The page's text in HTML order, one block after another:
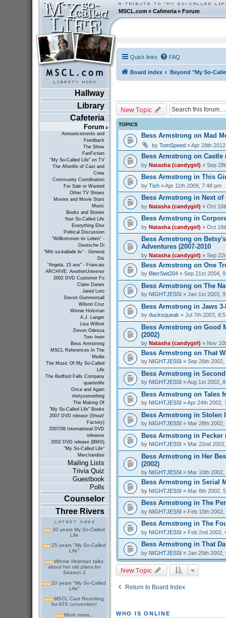
MSCL.com»Cafeteria »Forum
Hallway
Library
Cafeteria
Forum
Announcements and
Feedback
The Show
FanFiction
"My So-Called Life" on TV
The Afterlife of Cast and
Crew
Community Coordination
For Sale or Wanted
Other TV Shows
Movies and Movie Stars
Music
Books and Stories
Your So-Called Life
Everything Else
Political Discussion
"Willkommen im Leben" -
Deutsche Di
"Mitt sa-kallade liv" - General
Dis
"Angela, 15 ans" - Francais
ARCHIVE: AnotherUniverse
2002 DVD Customer Fo
Claire Danes
Jared Leto
Devon Gummersall
Wilson Cruz
Winnie Holzman
A.J. Langer
Lisa Wilhoit
Devon Odessa
Tom Irwin
Bess Armstrong
MSCL References In The
Media
The Music Of My So-Called
Life
The Bedford Falls Company
quarterlife
Once and Again
thirtysomething
The Making Of
"My So-Called Life" Books
2007 DVD release (Shout!
Factory)
2007/08 International DVD
releases
2002 DVD release (BMG)
"My So-Called Life"
Merchandise
Mailing Lists
Trivia Quiz
Guestbook
Polls
Counselor
Three Rivers
30 years My So-Called
Life
25 years "My So-Called
Life"
Winnie Holzman talks
about her old plans for
Season 2
20 years "My So-Called
Life"
MSCL Cast Reuniting
for ATX convention!
More news...
Quick links FAQ
Board index Beyond "My So-
New Topic
TOPICS
Bess Armstrong on Mad
by TomSpeed» Apr 28th
Bess Armstrong on Castle
by Natasha (candygirl) » Sep
Bess Armstrong in This
by Tish» Apr 11th 2009, 7:48 pm
Bess Armstrong in Next of
by Natasha (candygirl) » Oct
Bess Armstrong in
by Natasha (candygirl) » Oct
Bess Armstrong on
Adventures (2007-2010
by Natasha (candygirl) » Sep
Bess Armstrong on One
by BiterSwt204» Sep 21st 2004,
Bess Armstrong on The
by NIGHTJESSI » Jan 1st 2003,
Bess Armstrong in Jaws 3-
by ducksqueak » Jul 7th 2003,
Bess Armstrong on Good
(2002)
by Natasha (candygirl) » Nov
Bess Armstrong on That
by NIGHTJESSI » Sep 26th 2002,
Bess Armstrong in
by NIGHTJESSI » Aug 1st 2002,
Bess Armstrong on Tales
by NIGHTJESSI » Apr 24th 2002,
Bess Armstrong in Stolen
by NIGHTJESSI » Mar 28th 2002,
Bess Armstrong in Pecker
by NIGHTJESSI » Mar 22nd
Bess Armstrong in Her
(2002)
by NIGHTJESSI » Mar 10th 2002,
Bess Armstrong in Serial
by NIGHTJESSI » Mar 8th 2002,
Bess Armstrong in The
by NIGHTJESSI » Feb 10th 2002,
Bess Armstrong in The
by NIGHTJESSI » Feb 2nd 2002,
Bess Armstrong in That
by NIGHTJESSI » Jan 25th 2002,
New Topic
Return to Board Index
WHO IS ONLINE